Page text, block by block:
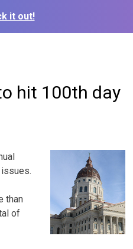
it out!
hit 100th day
than
of